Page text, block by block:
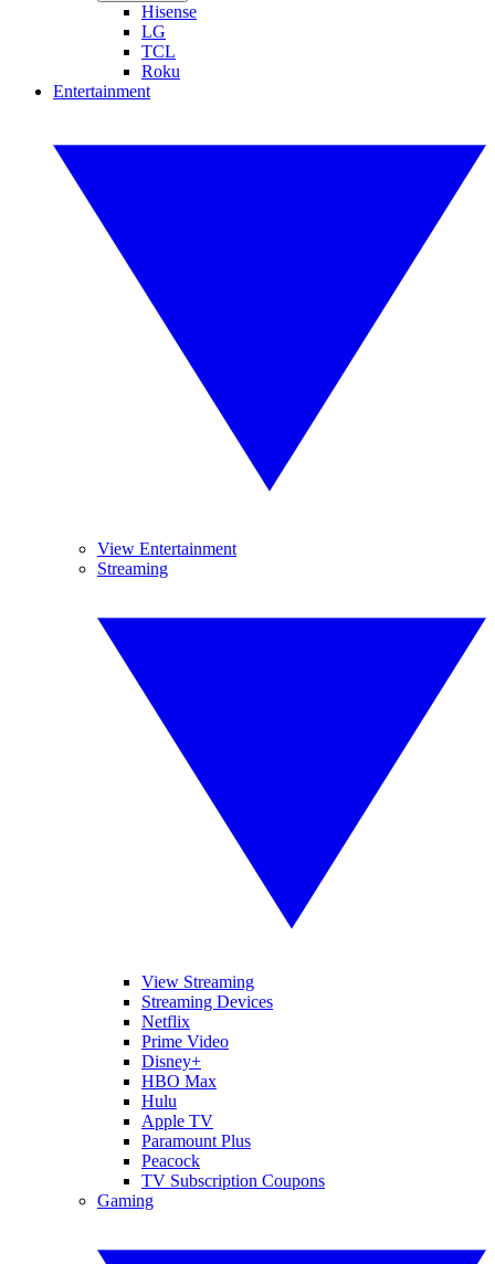
Hisense
LG
TCL
Roku
Entertainment
View Entertainment
Streaming
View Streaming
Streaming Devices
Netflix
Prime Video
Disney+
HBO Max
Hulu
Apple TV
Paramount Plus
Peacock
TV Subscription Coupons
Gaming